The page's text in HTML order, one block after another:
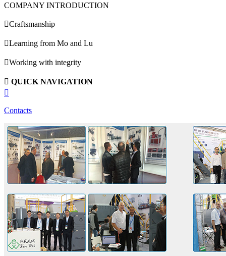
COMPANY INTRODUCTION
Craftsmanship
Learning from Mo and Lu
Working with integrity
 QUICK NAVIGATION

Contacts